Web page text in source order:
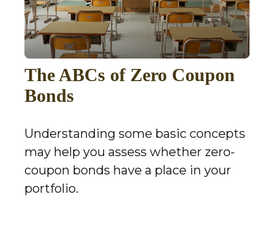
The ABCs of Zero Coupon
Bonds
Understanding some basic concepts
may help you assess whether zero-
coupon bonds have a place in your
portfolio.